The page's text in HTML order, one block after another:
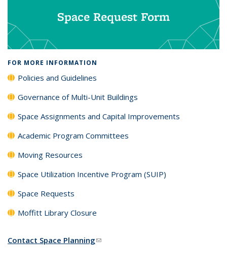
Space Request Form
FOR MORE INFORMATION
Policies and Guidelines
Governance of Multi-Unit Buildings
Space Assignments and Capital Improvements
Academic Program Committees
Moving Resources
Space Utilization Incentive Program (SUIP)
Space Requests
Moffitt Library Closure
Contact Space Planning(link sends e-mail)